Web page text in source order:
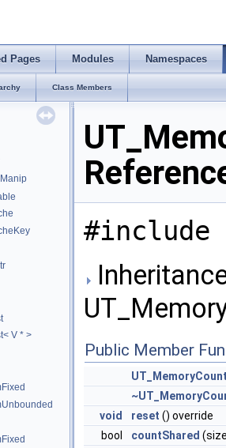
Pages Modules Namespaces
Class Members
V * >
#include
Public Member
void
reset () override
bool
countShared